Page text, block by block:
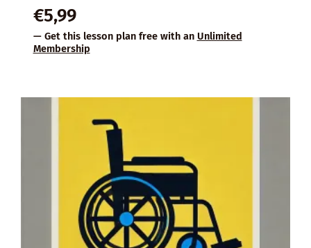
€5,99
— Get this lesson plan free with an Unlimited
Membership